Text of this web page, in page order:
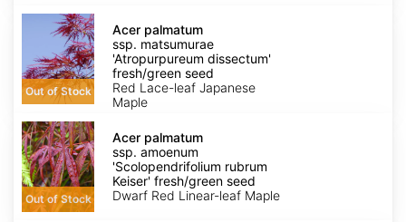
Acer
palmatum
matsumurae
'Atropurpureum
dissectum'
fresh/green
Out of Stock
Acer palmatum
ssp. matsumurae
'Atropurpureum dissectum'
fresh/green seed
Red Lace-leaf Japanese
Maple
Acer
palmatum
ssp.
amoenum
'Scolopendrifolium
rubrum
Keiser'
Out of Stock
Acer palmatum
ssp. amoenum
'Scolopendrifolium rubrum
Keiser' fresh/green seed
Dwarf Red Linear-leaf Maple